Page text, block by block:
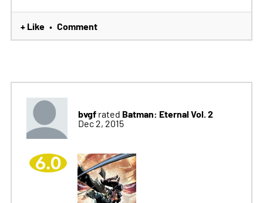
+ Like • Comment
bvgfrated Batman: Eternal Vol. 2
Dec 2, 2015
6.0